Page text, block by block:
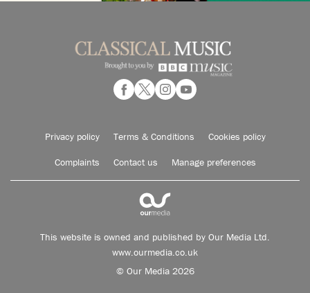
Privacy policy Terms & Conditions Cookies policy
Complaints Contact us Manage preferences
This website is owned and published by Our Media Ltd.
www.ourmedia.co.uk
© Our Media 2026